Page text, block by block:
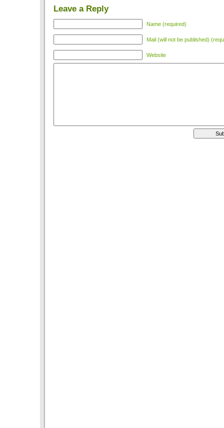
Leave a Reply
Name (required)
Mail (will not be published)
Website